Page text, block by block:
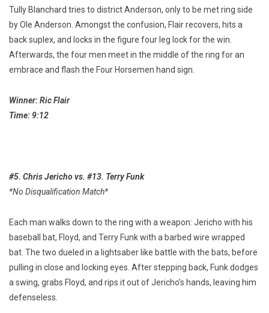
Tully Blanchard tries to district Anderson, only to be met ring side
by Ole Anderson. Amongst the confusion, Flair recovers, hits a
back suplex, and locks in the figure four leg lock for the win.
Afterwards, the four men meet in the middle of the ring for an
embrace and flash the Four Horsemen hand sign.
Winner: Ric Flair
Time: 9:12
#5. Chris Jericho vs. #13. Terry Funk
*No Disqualification Match*
Each man walks down to the ring with a weapon: Jericho with his
baseball bat, Floyd, and Terry Funk with a barbed wire wrapped
bat. The two dueled in a lightsaber like battle with the bats, before
pulling in close and locking eyes. After stepping back, Funk dodges
a swing, grabs Floyd, and rips it out of Jericho’s hands, leaving him
defenseless.